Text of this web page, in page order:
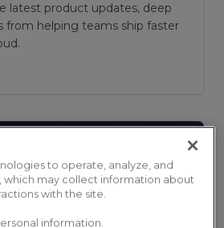
latest product updates, deep
from helping teams ship faster
to operate, analyze, and
which may collect information about
with the site.
information.